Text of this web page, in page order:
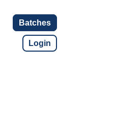
Batches
Login